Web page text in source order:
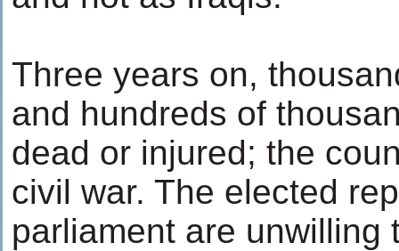
Three years on,
and hundreds of
dead or injured; the
civil war. The elected
parliament are unwilling